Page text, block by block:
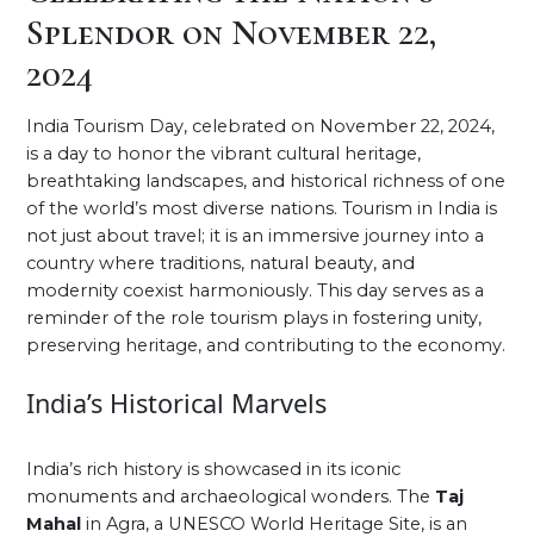
Splendor on November 22,
2024
India Tourism Day, celebrated on November 22, 2024,
is a day to honor the vibrant cultural heritage,
breathtaking landscapes, and historical richness of one
of the world’s most diverse nations. Tourism in India is
not just about travel; it is an immersive journey into a
country where traditions, natural beauty, and
modernity coexist harmoniously. This day serves as a
reminder of the role tourism plays in fostering unity,
preserving heritage, and contributing to the economy.
India’s Historical Marvels
India’s rich history is showcased in its iconic
monuments and archaeological wonders. The Taj
Mahal in Agra, a UNESCO World Heritage Site, is an